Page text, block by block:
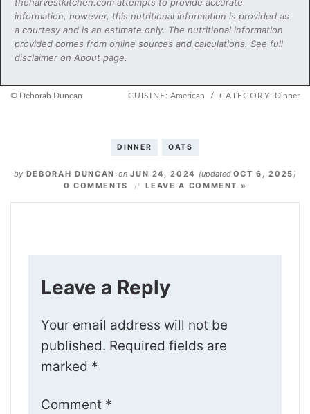
information, however, this nutritional information is provided as
a courtesy and is an estimate only. The nutritional information
provided comes from online sources and calculations. See full
disclaimer on About page.
© Deborah Duncan CUISINE: American / CATEGORY: Dinner
DINNER OATS
by DEBORAH DUNCAN onJUN 24, 2024 (updated OCT 6, 2025 )
0 COMMENTS
LEAVE A COMMENT »
Leave a Reply
Your email address will not be
published. Required fields are
marked *
Comment *